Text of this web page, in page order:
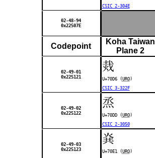
CSIC 2-304E
02-48-94
0x22507E
Codepoint
Koha Taiwan
Plane 2
02-49-01
0x225121
烖
U+70D6 (URO)
CSIC 3-322F
02-49-02
0x225122
烝
U+70DD (URO)
CSIC 2-3050
02-49-03
0x225123
烡
U+70E1 (URO)